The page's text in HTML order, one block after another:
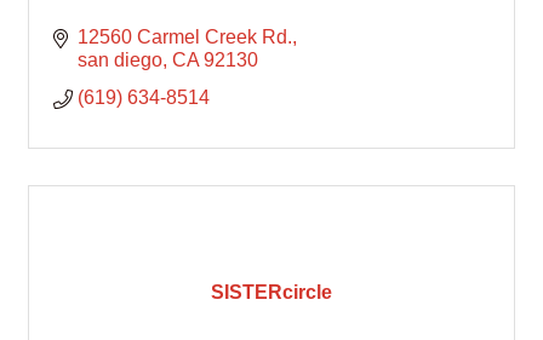
12560 Carmel Creek Rd.
san diego CA 92130
(619) 634-8514
SISTERcircle